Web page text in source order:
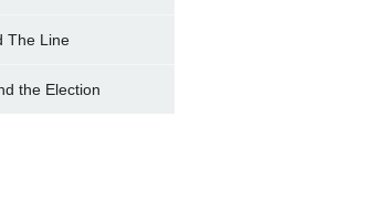
The Line
the Election